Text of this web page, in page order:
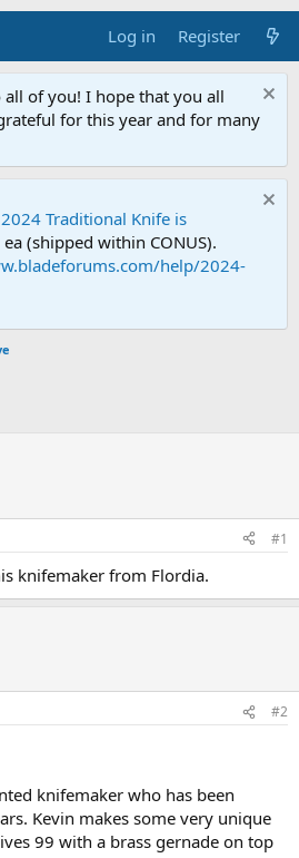
Log in Register
of you! I hope that you all
for this year and for many
Traditional Knife is
(shipped within CONUS).
help/2024-
#1
knifemaker from Flordia.
#2
knifemaker who has been
Kevin makes some very unique
99 with a brass gernade on top